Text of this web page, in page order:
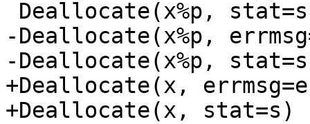
-Deallocate(x%p,
-Deallocate(x%p,
+Deallocate(x,
+Deallocate(x, stat=s)